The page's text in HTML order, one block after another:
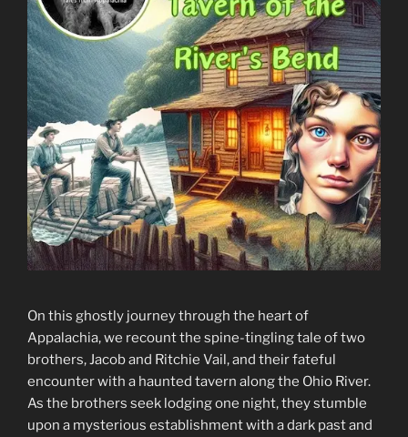
On this ghostly journey through the heart of
Appalachia, we recount the spine-tingling tale of two
brothers, Jacob and Ritchie Vail, and their fateful
encounter with a haunted tavern along the Ohio River.
As the brothers seek lodging one night, they stumble
upon a mysterious establishment with a dark past and